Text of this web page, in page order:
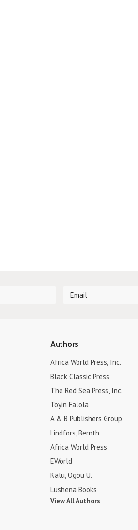
Authors
Africa World Press, Inc.
Black Classic Press
The Red Sea Press, Inc.
Toyin Falola
A & B Publishers Group
Lindfors, Bernth
Africa World Press
EWorld
Kalu, Ogbu U.
Lushena Books
View All Authors